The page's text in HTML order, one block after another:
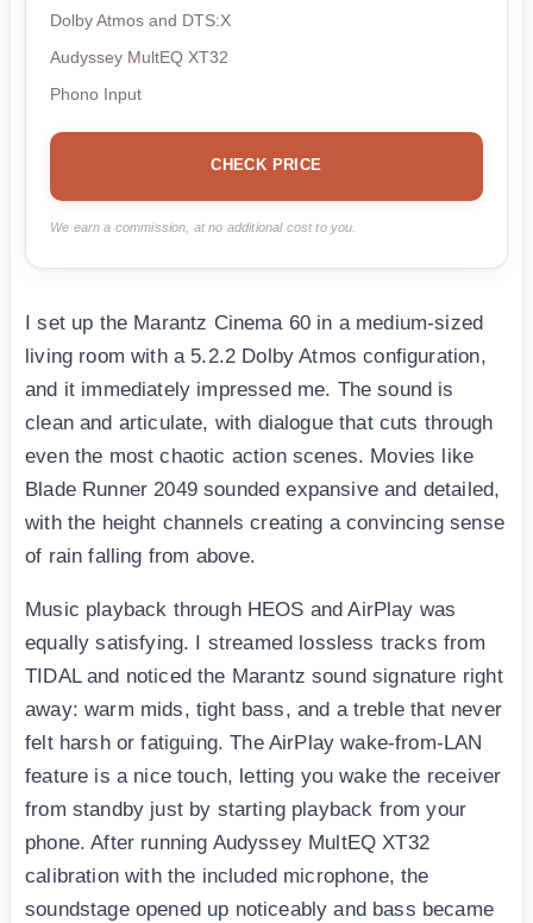
Dolby Atmos and DTS:X
Audyssey MultEQ XT32
Phono Input
CHECK PRICE
We earn a commission, at no additional cost to you.
I set up the Marantz Cinema 60 in a medium-sized
living room with a 5.2.2 Dolby Atmos configuration,
and it immediately impressed me. The sound is
clean and articulate, with dialogue that cuts through
even the most chaotic action scenes. Movies like
Blade Runner 2049 sounded expansive and detailed,
with the height channels creating a convincing sense
of rain falling from above.
Music playback through HEOS and AirPlay was
equally satisfying. I streamed lossless tracks from
TIDAL and noticed the Marantz sound signature right
away: warm mids, tight bass, and a treble that never
felt harsh or fatiguing. The AirPlay wake-from-LAN
feature is a nice touch, letting you wake the receiver
from standby just by starting playback from your
phone. After running Audyssey MultEQ XT32
calibration with the included microphone, the
soundstage opened up noticeably and bass became